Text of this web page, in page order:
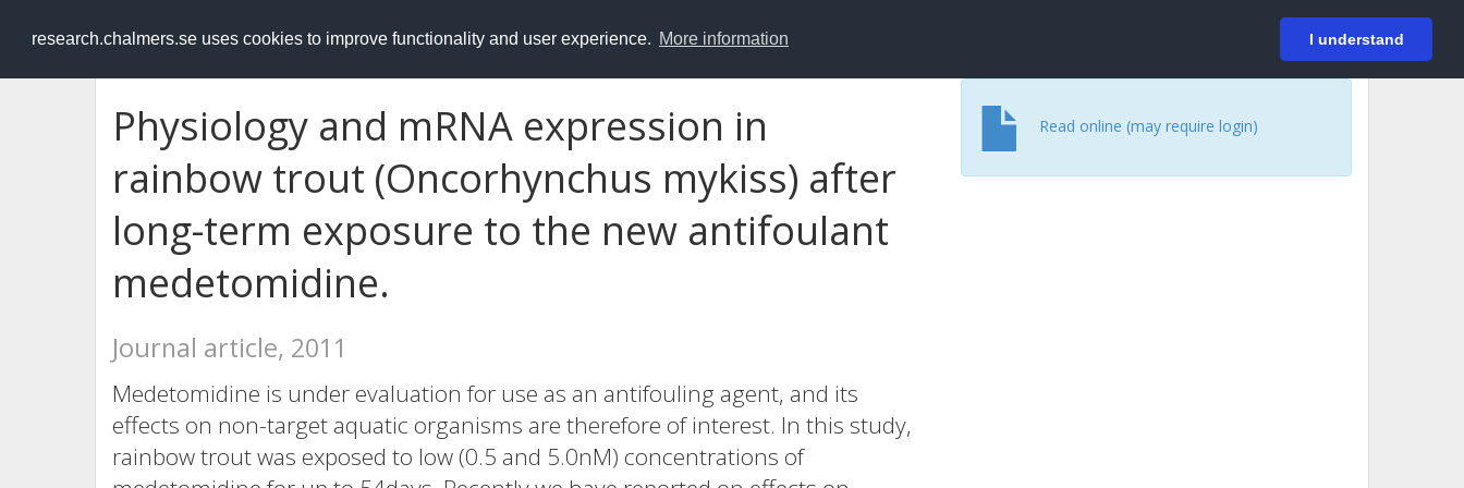
research.chalmers.se uses cookies to improve functionality and user experience. More information I understand
RESEARCH.chalmers.se Login
Physiology and mRNA expression in
rainbow trout (Oncorhynchus mykiss) after
long-term exposure to the new antifoulant
medetomidine.
Journal article, 2011
Medetomidine is under evaluation for use as an antifouling agent, and its
effects on non-target aquatic organisms are therefore of interest. In this study,
rainbow trout was exposed to low (0.5 and 5.0nM) concentrations of
Read online (may require login)